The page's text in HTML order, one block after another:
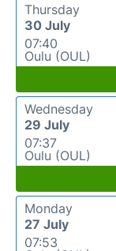
Thursday
30 July
07:40
Oulu (OUL)
Wednesday
29 July
07:37
Oulu (OUL)
Monday
27 July
07:53